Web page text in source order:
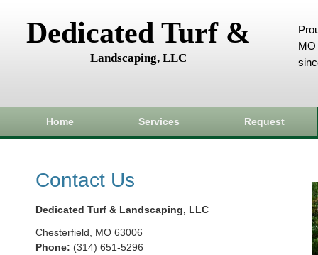
Dedicated Turf &
Landscaping, LLC
MO
Home Services Request
Contact Us
Dedicated Turf & Landscaping, LLC
Chesterfield MO 63006
Phone: (314) 651-5296